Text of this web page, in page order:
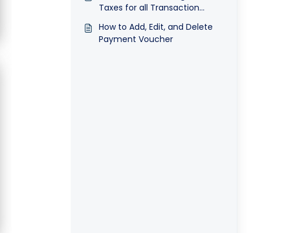
Taxes for all Transaction
How to Add, Edit, and Delete
Payment Voucher